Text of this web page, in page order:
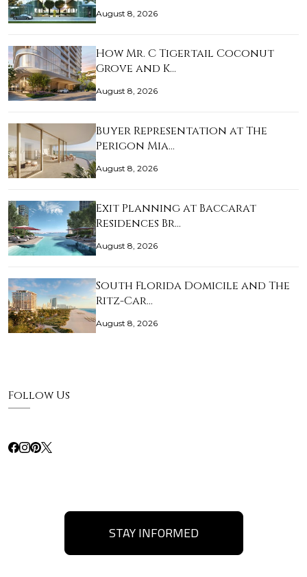
August 8, 2026
How Mr. C Tigertail Coconut
Grove and K…
August 8, 2026
Buyer Representation at The
Perigon Mia…
August 8, 2026
Exit Planning at Baccarat
Residences Br…
August 8, 2026
South Florida Domicile and The
Ritz-Car…
August 8, 2026
Follow Us
STAY INFORMED